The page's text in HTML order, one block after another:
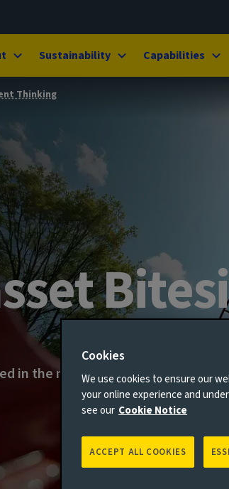
Sustainability Capabilities
Thinking
in the market
Cookies
We use cookies to ensure our
your online experience and
see our Cookie Notice
ACCEPT ALL COOKIES